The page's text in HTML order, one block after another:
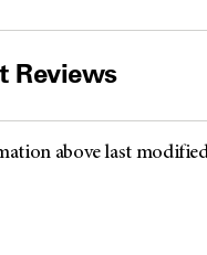
Reviews
above last modified